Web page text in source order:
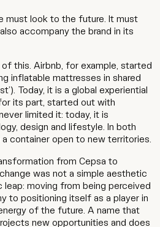
must look to the future. It must
accompany the brand in its
this. Airbnb, for example, started
inflatable mattresses in shared
Today, it is a global experiential
its part, started out with
limited it: today, it is
design and lifestyle. In both
container open to new territories.
from Cepsa to
was not a simple aesthetic
leap: moving from being perceived
to positioning itself as a player in
of the future. A name that
new opportunities and does